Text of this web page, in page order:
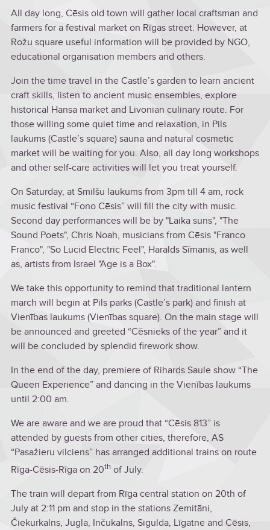
All day long, Cēsis old town will gather local craftsman and
farmers for a festival market on Rīgas street. However, at
Rožu square useful information will be provided by NGO,
educational organisation members and others.
Join the time travel in the Castle’s garden to learn ancient
craft skills, listen to ancient music ensembles, explore
historical Hansa market and Livonian culinary route. For
those willing some quiet time and relaxation, in Pils
laukums (Castle’s square) sauna and natural cosmetic
market will be waiting for you. Also, all day long workshops
and other self-care activities will let you treat yourself.
On Saturday, at Smilšu laukums from 3pm till 4 am, rock
music festival “Fono Cēsis” will fill the city with music.
Second day performances will be by "Laika suns", "The
Sound Poets", Chris Noah, musicians from Cēsis "Franco
Franco", "So Lucid Electric Feel", Haralds Sīmanis, as well
as, artists from Israel "Age is a Box".
We take this opportunity to remind that traditional lantern
march will begin at Pils parks (Castle’s park) and finish at
Vienības laukums (Vienības square). On the main stage will
be announced and greeted “Cēsnieks of the year” and it
will be concluded by splendid firework show.
In the end of the day, premiere of Rihards Saule show “The
Queen Experience” and dancing in the Vienības laukums
until 2:00 am.
We are aware and we are proud that “Cēsis 813” is
attended by guests from other cities, therefore, AS
“Pasažieru vilciens” has arranged additional trains on route
Rīga-Cēsis-Rīga on 20thof July.
The train will depart from Rīga central station on 20th of
July at 2:11 pm and stop in the stations Zemitāni,
Čiekurkalns, Jugla, Inčukalns, Sigulda, Līgatne and Cēsis,